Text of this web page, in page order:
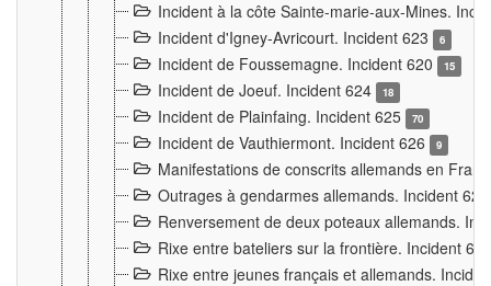
Incident à la côte Sainte-marie-aux-Mines.
Incident d'Igney-Avricourt. Incident 623
6
Incident de Foussemagne. Incident 620 15
Incident de Joeuf. Incident 624 18
Incident de Plainfaing. Incident 625 70
Incident de Vauthiermont. Incident 626 9
Manifestations de conscrits allemands en
Outrages à gendarmes allemands. Incident
Renversement de deux poteaux allemands.
Rixe entre bateliers sur la frontière. Incident
Rixe entre jeunes français et allemands.